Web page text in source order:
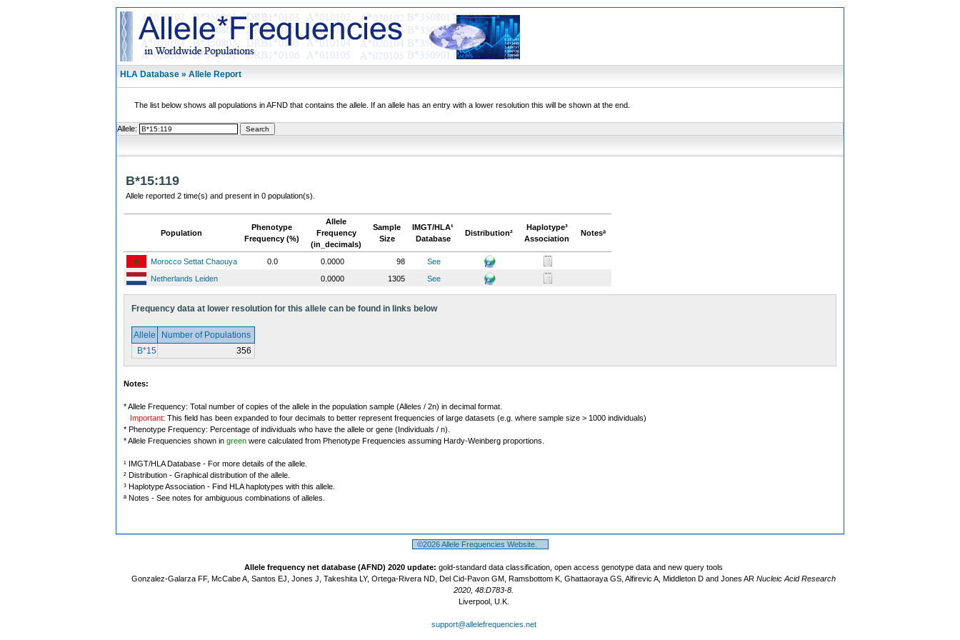
HLA Database » Allele Report
The list below shows all populations in AFND that contains the allele. If an allele has an entry with a lower resolution this will be shown at the end.
Allele:
B*15:119
Allele reported 2 time(s) and present in 0 population(s).
Population
Phenotype
Frequency (%)
Allele
Frequency
(in_decimals)
Sample
Size
IMGT/HLA¹
Database
Distribution²
Haplotype³
Association
Notesª
Morocco Settat Chaouya 0.0 0.0000 98
See
Netherlands Leiden
0.0000 1305 See
Frequency data at lower resolution for this allele can be found in links below
Allele
Number of Populations
B*15
356
Notes:
* Allele Frequency: Total number of copies of the allele in the population sample (Alleles / 2n) in decimal format.
Important: This field has been expanded to four decimals to better represent frequencies of large datasets (e.g. where sample size > 1000 individuals)
* Phenotype Frequency: Percentage of individuals who have the allele or gene (Individuals / n).
* Allele Frequencies shown in green were calculated from Phenotype Frequencies assuming Hardy-Weinberg proportions.
¹ IMGT/HLA Database - For more details of the allele.
² Distribution - Graphical distribution of the allele.
³ Haplotype Association - Find HLA haplotypes with this allele.
ª Notes - See notes for ambiguous combinations of alleles.
©2026 Allele Frequencies Website.
Allele frequency net database (AFND) 2020 update: gold-standard data classification, open access genotype data and new query tools
Gonzalez-Galarza FF, McCabe A, Santos EJ, Jones J, Takeshita LY, Ortega-Rivera ND, Del Cid-Pavon GM, Ramsbottom K, Ghattaoraya GS, Alfirevic A, Middleton D and Jones AR Nucleic Acid Research
2020, 48:D783-8.
Liverpool, U.K.
support@allelefrequencies.net